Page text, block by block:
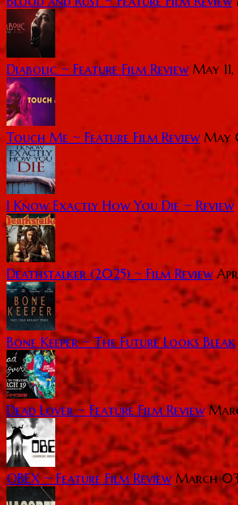
Diabolic ~ Feature Film Review May
Touch Me ~ Feature Film Review May
I Know Exactly How You Die ~ Review
Deathstalker (2025) ~ Film Review
Bone Keeper ~ The Future Looks Bleak
Dead Lover ~ Feature Film Review
OBEX ~ Feature Film Review March